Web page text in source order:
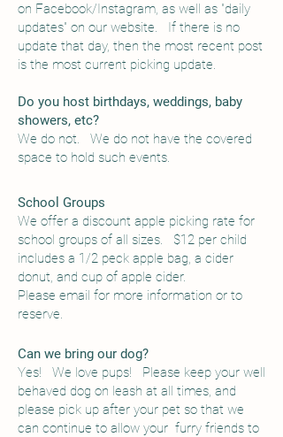
on Facebook/Instagram, as well as "daily
updates" on our website. If there is no
update that day, then the most recent post
is the most current picking update.
Do you host birthdays, weddings, baby
showers, etc?
We do not. We do not have the covered
space to hold such events.
School Groups
We offer a discount apple picking rate for
school groups of all sizes. $12 per child
includes a 1/2 peck apple bag, a cider
donut, and cup of apple cider.
Please email for more information or to
reserve.
Can we bring our dog?
Yes! We love pups! Please keep your well
behaved dog on leash at all times, and
please pick up after your pet so that we
can continue to allow your furry friends to